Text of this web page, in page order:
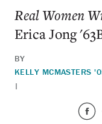
Real Women
Erica Jong
BY
KELLY MCMASTERS
|